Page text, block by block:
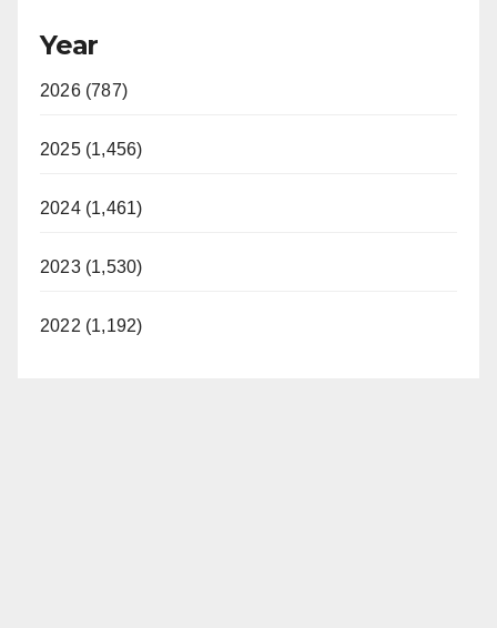
Year
2026 (787)
2025 (1,456)
2024 (1,461)
2023 (1,530)
2022 (1,192)